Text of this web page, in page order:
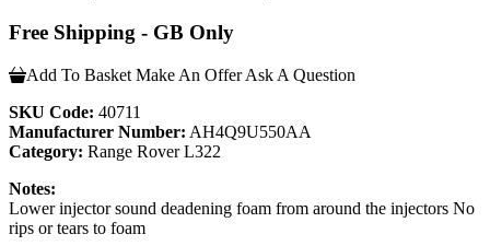
Free Shipping - GB Only
Add To Basket Make An Offer Ask A Question
SKU Code: 40711
Manufacturer Number: AH4Q9U550AA
Category: Range Rover L322
Notes:
Lower injector sound deadening foam from around the injectors No
rips or tears to foam